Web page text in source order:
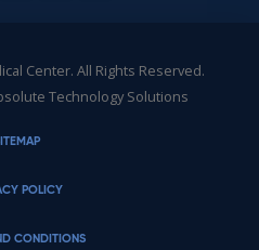
Center. All Rights Reserved.
Technology Solutions
POLICY
CONDITIONS